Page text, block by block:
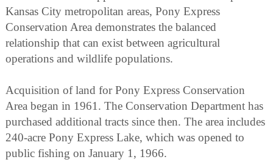
Kansas City metropolitan areas, Pony Express
Conservation Area demonstrates the balanced
relationship that can exist between agricultural
operations and wildlife populations.
Acquisition of land for Pony Express Conservation
Area began in 1961. The Conservation Department has
purchased additional tracts since then. The area includes
240-acre Pony Express Lake, which was opened to
public fishing on January 1, 1966.